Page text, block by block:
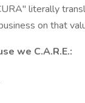
literally
on that
we C.A.R.E.: